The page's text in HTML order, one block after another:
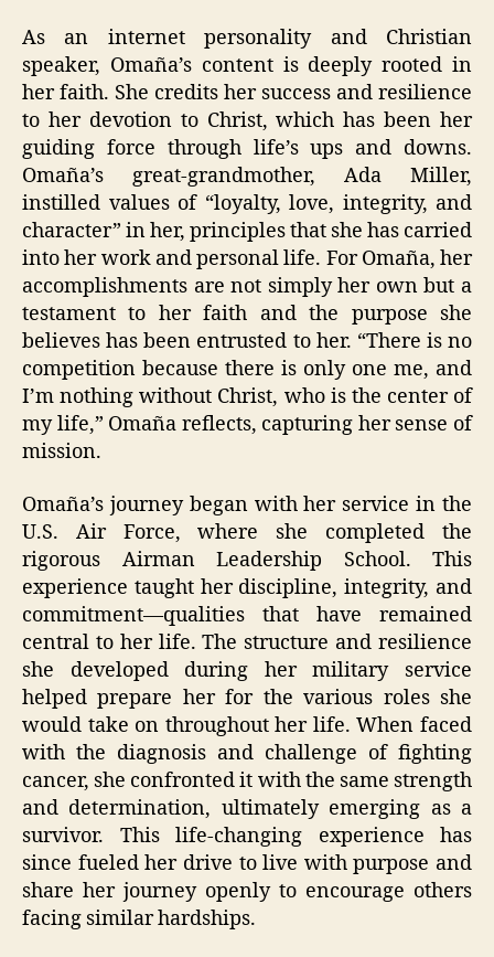
As an internet personality and Christian
speaker, Omaña’s content is deeply rooted in
her faith. She credits her success and resilience
to her devotion to Christ, which has been her
guiding force through life’s ups and downs.
Omaña’s great-grandmother, Ada Miller,
instilled values of “loyalty, love, integrity, and
character” in her, principles that she has carried
into her work and personal life. For Omaña, her
accomplishments are not simply her own but a
testament to her faith and the purpose she
believes has been entrusted to her. “There is no
competition because there is only one me, and
I’m nothing without Christ, who is the center of
my life,” Omaña reflects, capturing her sense of
mission.
Omaña’s journey began with her service in the
U.S. Air Force, where she completed the
rigorous Airman Leadership School. This
experience taught her discipline, integrity, and
commitment—qualities that have remained
central to her life. The structure and resilience
she developed during her military service
helped prepare her for the various roles she
would take on throughout her life. When faced
with the diagnosis and challenge of fighting
cancer, she confronted it with the same strength
and determination, ultimately emerging as a
survivor. This life-changing experience has
since fueled her drive to live with purpose and
share her journey openly to encourage others
facing similar hardships.